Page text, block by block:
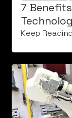
7
Keep Reading